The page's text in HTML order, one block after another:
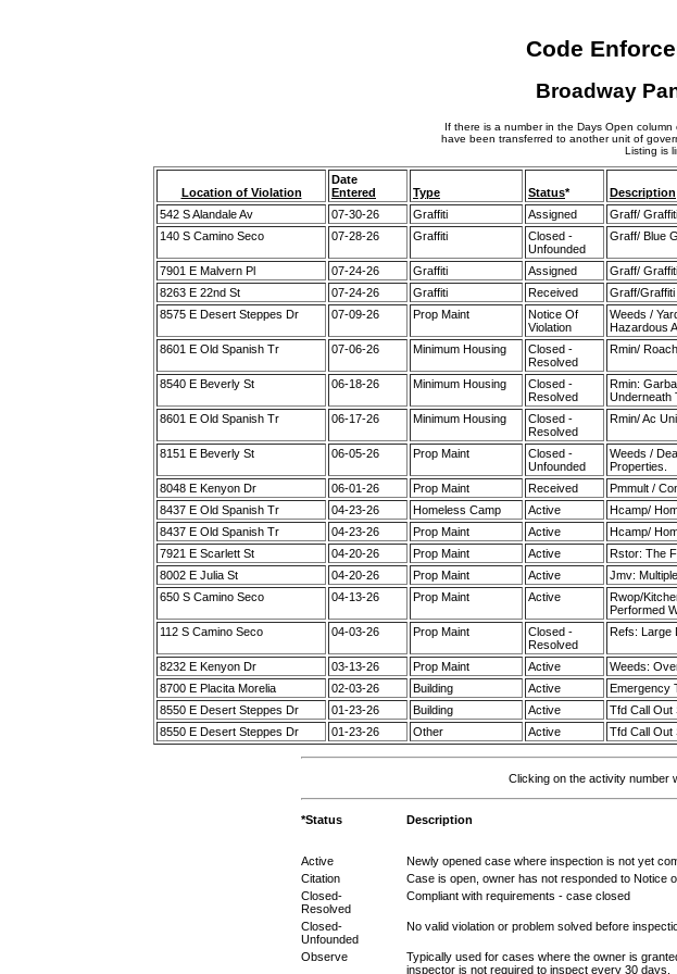
Code
Broadway
If there is a number in the Days Open
have been transferred to another unit of
Listing is
Location of Violation
Date
Entered
Type Status* Description
542 S Alandale Av
07-30-26 Graffiti Assigned Graff/
140 S Camino Seco
07-28-26 Graffiti
Closed -
Unfounded
Graff/ Blue
7901 E Malvern Pl 07-24-26 Graffiti Assigned Graff/
8263 E 22nd St
07-24-26 Graffiti Received Graff/Graffiti
8575 E Desert Steppes Dr
07-09-26 Prop Maint
Notice Of
Violation
Weeds /
Hazardous
8601 E Old Spanish Tr 07-06-26 Minimum Housing
Closed -
Resolved
Rmin/
8540 E Beverly St 06-18-26 Minimum Housing
Closed -
Resolved
Rmin:
Underneath
8601 E Old Spanish Tr 06-17-26 Minimum Housing
Closed -
Resolved
Rmin/ Ac
8151 E Beverly St 06-05-26 Prop Maint
Closed -
Unfounded
Weeds /
Properties.
8048 E Kenyon Dr 06-01-26 Prop Maint Received Pmmult /
8437 E Old Spanish Tr
04-23-26 Homeless Camp Active Hcamp/
8437 E Old Spanish Tr
04-23-26 Prop Maint Active Hcamp/
7921 E Scarlett St
04-20-26 Prop Maint Active Rstor: The
8002 E Julia St
04-20-26 Prop Maint Active Jmv:
650 S Camino Seco
04-13-26 Prop Maint Active
Rwop/
Performed
112 S Camino Seco 04-03-26 Prop Maint
Closed -
Resolved
Refs: Large
8232 E Kenyon Dr 03-13-26 Prop Maint Active Weeds:
8700 E Placita Morelia
02-03-26 Building Active Emergency
8550 E Desert Steppes Dr
01-23-26 Building Active Tfd Call Out
8550 E Desert Steppes Dr
01-23-26 Other Active Tfd Call Out
Clicking on the activity number
*Status Description
Active
Newly opened case where inspection is not yet
Citation
Case is open, owner has not responded to Notice
Closed-
Resolved
Compliant with requirements - case closed
Closed-
Unfounded
No valid violation or problem solved before
Observe
Typically used for cases where the owner is
inspector is not required to inspect every 30 days.